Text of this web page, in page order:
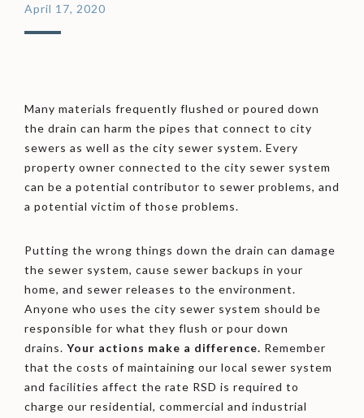
April 17, 2020
Many materials frequently flushed or poured down
the drain can harm the pipes that connect to city
sewers as well as the city sewer system. Every
property owner connected to the city sewer system
can be a potential contributor to sewer problems, and
a potential victim of those problems.
Putting the wrong things down the drain can damage
the sewer system, cause sewer backups in your
home, and sewer releases to the environment.
Anyone who uses the city sewer system should be
responsible for what they flush or pour down
drains. Your actions make a difference. Remember
that the costs of maintaining our local sewer system
and facilities affect the rate RSD is required to
charge our residential, commercial and industrial